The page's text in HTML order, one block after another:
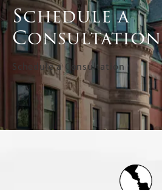
Schedule a
Consultation
Schedule a Consultation